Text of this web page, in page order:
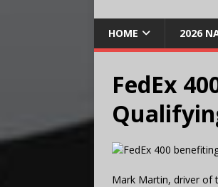
HOME 2026
FedEx
Mark Martin, driver of